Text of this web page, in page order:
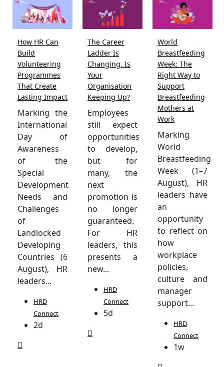
How HR Can
Build
Volunteering
Programmes
That Create
Lasting Impact
Marking the
International
Day of
Awareness
of the
Special
Development
Needs and
Challenges
of
Landlocked
Developing
Countries (6
August), HR
leaders...
HRD
Connect
2d
The Career
Ladder Is
Changing. Is
Your
Organisation
Keeping Up?
Employees
still expect
opportunities
to develop,
but for
many, the
next
promotion is
no longer
guaranteed.
For HR
leaders, this
presents a
new...
HRD
Connect
5d
World
Breastfeeding
Week: The
Right Way to
Support
Breastfeeding
Mothers at
Work
Marking
World
Breastfeeding
Week (1–7
August), HR
leaders have
an
opportunity
to reflect on
how
workplace
policies,
culture and
manager
support...
HRD
Connect
1w